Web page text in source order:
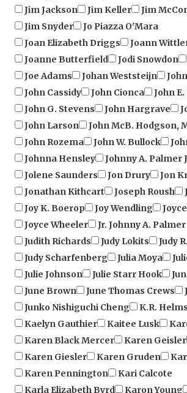
Jim Snyder
Jo Piazza O'Mara
Joan Elizabeth Driggs
Joann Wittler
Joanne Butterfield
Jodi Snowdon
Joe Adams
Johan Weststeijn
John Cassidy
John Cionca
John
John G. Stevens
John Hargrave
John Larson
John McB. Hodgson,
John Rozema
John W. Bullock
Johnna Hensley
Johnny A. Palmer
Jolene Saunders
Jon Drury
Jon
Jonathan Kithcart
Joseph Roush
Joy K. Boerop
Joy Wendling
Joyce Wheeler
Jr. Johnny A. Palmer
Judith Richards
Judy Lokits
Judy
Judy Scharfenberg
Julia Moya
Julie Johnson
Julie Starr Hook
June Brown
June Thomas Crews
Junko Nishiguchi Cheng
K.R.
Kaelyn Gauthier
Kaitee Lusk
Karen Black Mercer
Karen Geisler
Karen Giesler
Karen Gruden
Karen Pennington
Kari Calcote
Karla Elizabeth Byrd
Karon Young
Karry & Cheryl Wesley
Katherine